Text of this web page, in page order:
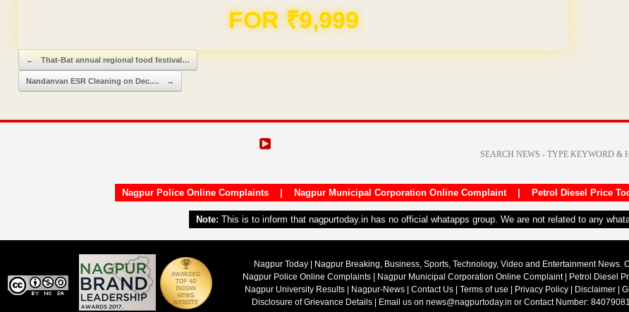
Domain & Hosting FREE for 1 Year
Post navigation
← That-Bat annual regional food festival…
Nandanvan ESR Cleaning on Dec.… →
Nagpur Police Online Complaints| Nagpur Municipal Corporation Online Complaint| Petrol Diesel Price
Note: This is to inform that nagpurtoday.in has no official whatapps group. We are not related to any
Nagpur Today | Nagpur Breaking, Business, Sports, Technology, Video and Entertainment News.
Nagpur Police Online Complaints| Nagpur Municipal Corporation Online Complaint|
Petrol Diesel
Nagpur University Results
Nagpur-News Contact Us Terms of use Privacy Policy Disclaimer
Disclosure of Grievance Details | Email us on news@nagpurtoday.in or Contact Number: